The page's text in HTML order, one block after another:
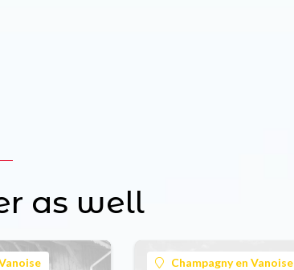
as well
Champagny en Vanoise